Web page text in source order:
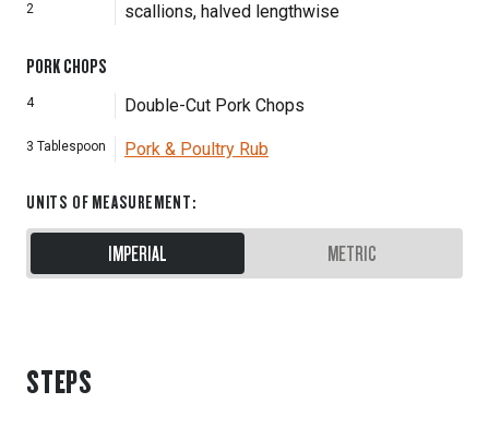
2 scallions, halved lengthwise
PORK CHOPS
4 Double-Cut Pork Chops
3 Tablespoon Pork & Poultry Rub
UNITS OF MEASUREMENT:
IMPERIAL METRIC
STEPS